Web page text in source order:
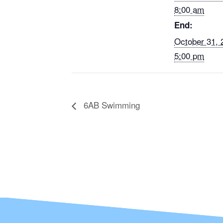
8:00 am
End:
October 31,
5:00 pm
6AB Swimming